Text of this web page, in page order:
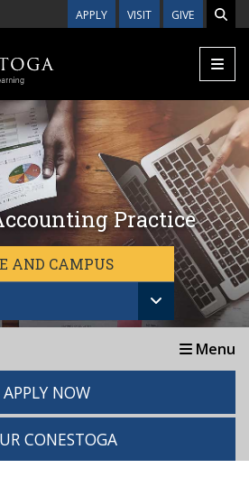
APPLY VISIT GIVE
Practice
AND CAMPUS
Menu
APPLY NOW
CONESTOGA